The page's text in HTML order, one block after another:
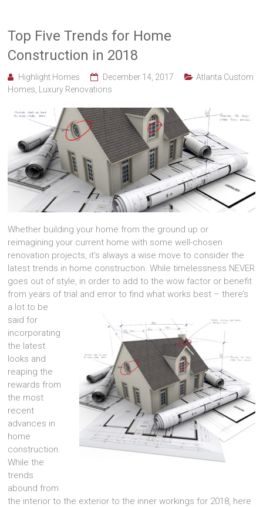
Top Five Trends for Home
Construction in 2018
Highlight Homes December 14, 2017
Atlanta Custom
Homes
Luxury Renovations
Whether building your home from the ground up or
reimagining your current home with some well-chosen
renovation projects, it’s always a wise move to consider the
latest trends in home construction. While timelessness NEVER
goes out of style, in order to add to the wow factor or benefit
from years of trial and error to find what works best – there’s
a lot to be
said for
incorporating
the latest
looks and
reaping the
rewards from
the most
recent
advances in
home
construction.
While the
trends
abound from
the interior to the exterior to the inner workings for 2018, here